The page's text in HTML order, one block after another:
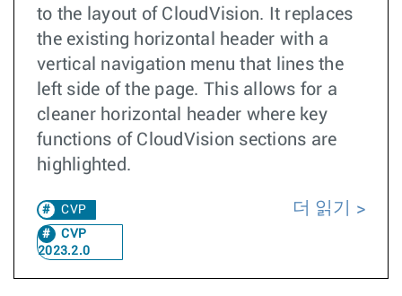
to the layout of CloudVision. It replaces
the existing horizontal header with a
vertical navigation menu that lines the
left side of the page. This allows for a
cleaner horizontal header where key
functions of CloudVision sections are
highlighted.
CVP
CVP
2023.2.0
더 읽기